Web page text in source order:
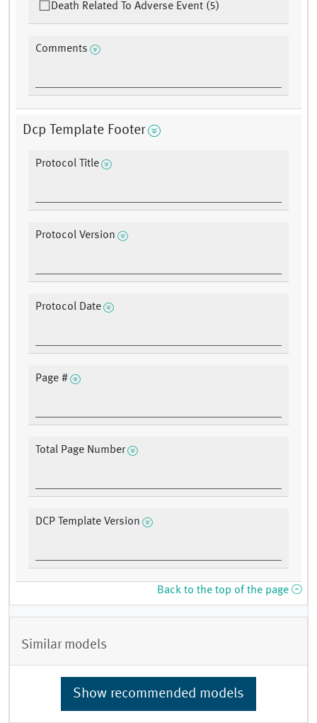
Death Related To Adverse Event (5)
Comments
Dcp Template Footer
Protocol Title
Protocol Version
Protocol Date
Page #
Total Page Number
DCP Template Version
Back to the top of the page
Similar models
Show recommended models